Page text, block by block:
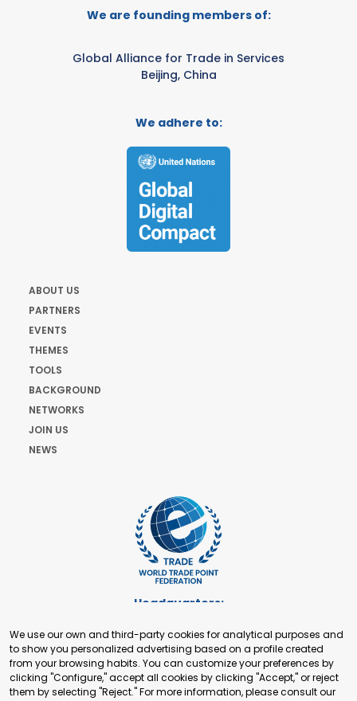
We are founding members of:
Global Alliance for Trade in Services
Beijing, China
We adhere to:
ABOUT US
PARTNERS
EVENTS
THEMES
TOOLS
BACKGROUND
NETWORKS
JOIN US
NEWS
Headquarters:
+41 22 321 93 88
secretariat@tradepoint.org
Secretariat Office:
Building 16-17, Area 3, Fangxingyuan. Fengtai District 100078
We use our own and third-party cookies for analytical purposes and
to show you personalized advertising based on a profile created
from your browsing habits. You can customize your preferences by
clicking "Configure," accept all cookies by clicking "Accept," or reject
them by selecting "Reject." For more information, please consult our